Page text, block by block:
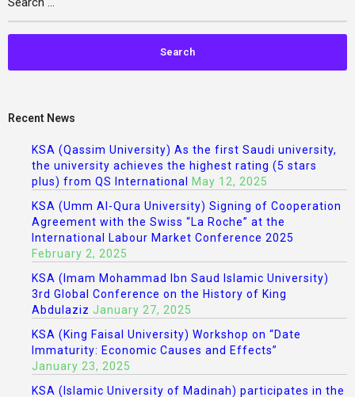
Recent News
KSA (Qassim University) As the first Saudi university,
the university achieves the highest rating (5 stars
plus) from QS International May 12, 2025
KSA (Umm Al-Qura University) Signing of Cooperation
Agreement with the Swiss “La Roche” at the
International Labour Market Conference 2025
February 2, 2025
KSA (Imam Mohammad Ibn Saud Islamic University)
3rd Global Conference on the History of King
Abdulaziz January 27, 2025
KSA (King Faisal University) Workshop on “Date
Immaturity: Economic Causes and Effects”
January 23, 2025
KSA (Islamic University of Madinah) participates in the